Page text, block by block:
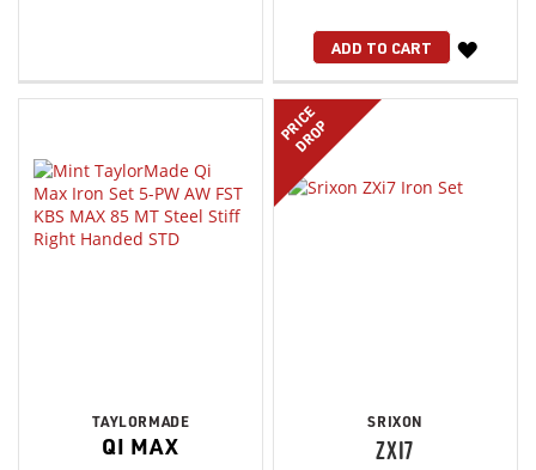
ADD TO CART
WISH
LIST
TAYLORMADE
QI MAX
PRICE
DROP
SRIXON
ZXI7